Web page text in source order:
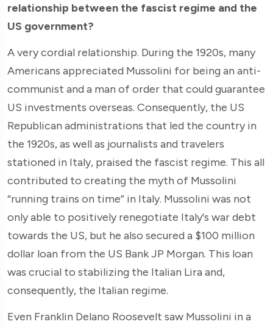
relationship between the fascist regime and the
US government?
A very cordial relationship. During the 1920s, many
Americans appreciated Mussolini for being an anti-
communist and a man of order that could guarantee
US investments overseas. Consequently, the US
Republican administrations that led the country in
the 1920s, as well as journalists and travelers
stationed in Italy, praised the fascist regime. This all
contributed to creating the myth of Mussolini
“running trains on time” in Italy. Mussolini was not
only able to positively renegotiate Italy's war debt
towards the US, but he also secured a $100 million
dollar loan from the US Bank JP Morgan. This loan
was crucial to stabilizing the Italian Lira and,
consequently, the Italian regime.
Even Franklin Delano Roosevelt saw Mussolini in a